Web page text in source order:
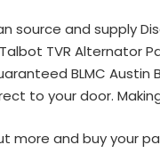
and supply
TVR Alternator
BLMC Austin
to your door.
more and buy your